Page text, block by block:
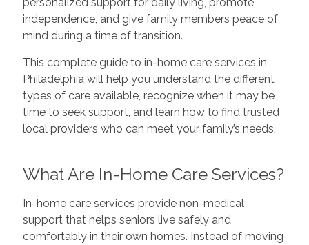
independence, and give family members peace of
mind during a time of transition.
This complete guide to in-home care services in
Philadelphia will help you understand the different
types of care available, recognize when it may be
time to seek support, and learn how to find trusted
local providers who can meet your family’s needs.
What Are In-Home Care Services?
In-home care services provide non-medical
support that helps seniors live safely and
comfortably in their own homes. Instead of moving